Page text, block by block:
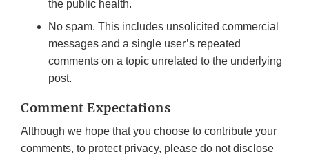
the public health.
No spam. This includes unsolicited commercial
messages and a single user’s repeated
comments on a topic unrelated to the underlying
post.
Comment Expectations
Although we hope that you choose to contribute your
comments, to protect privacy, please do not disclose